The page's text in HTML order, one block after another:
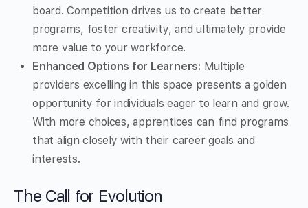
board. Competition drives us to create better
programs, foster creativity, and ultimately provide
more value to your workforce.
Enhanced Options for Learners: Multiple
providers excelling in this space presents a golden
opportunity for individuals eager to learn and grow.
With more choices, apprentices can find programs
that align closely with their career goals and
interests.
The Call for Evolution